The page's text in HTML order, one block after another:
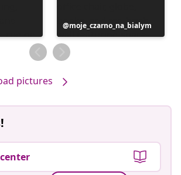
Post
published
by
moje_czarno_na_bialym
pictures